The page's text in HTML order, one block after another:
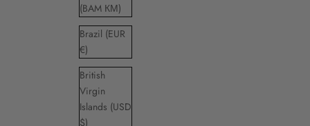
(BAM КМ)
Brazil (EUR
€)
British
Virgin
Islands (USD
$)